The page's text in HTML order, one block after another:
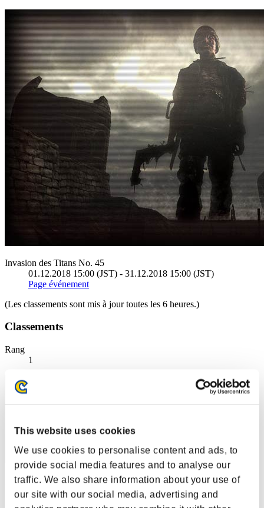
This website uses cookies
We use cookies to personalise content and ads, to
provide social media features and to analyse our
traffic. We also share information about your use of
our site with our social media, advertising and
Invasion des Titans No. 45
01.12.2018 15:00 (JST) - 31.12.2018 15:00 (JST)
Page événement
(Les classements sont mis à jour toutes les 6 heures.)
Classements
Rang
1
Kamille
Score:227137805